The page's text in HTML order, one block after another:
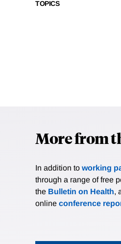
TOPICS
More from
In addition to working
through a range of free
the Bulletin on Health,
online conference